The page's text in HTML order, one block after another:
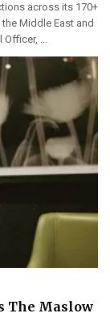
across its 170+
Middle East and
Officer, ...
The Maslow